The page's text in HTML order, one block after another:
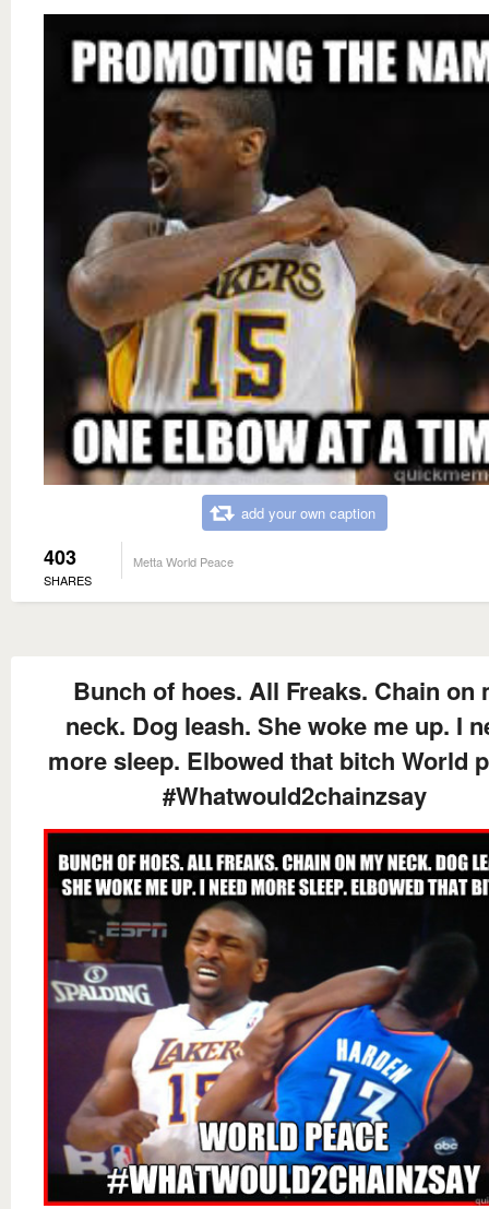
add your own caption
403
SHARES
Metta World Peace
Bunch of hoes. All Freaks. Chain on
neck. Dog leash. She woke me up. I
more sleep. Elbowed that bitch World
#Whatwould2chainzsay